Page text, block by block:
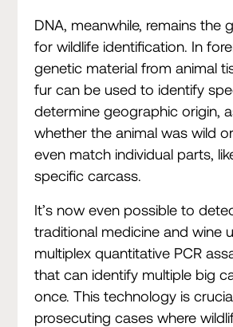
DNA, meanwhile, remains the
for wildlife identification. In
genetic material from animal
fur can be used to identify
determine geographic origin,
whether the animal was wild
even match individual parts,
specific carcass.
It’s now even possible to
traditional medicine and wine
multiplex quantitative PCR
that can identify multiple big
once. This technology is
prosecuting cases where